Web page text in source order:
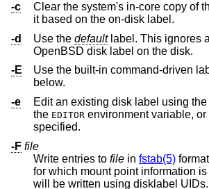
-c
Clear the system's in-core copy of
it based on the on-disk label.
-d
Use the default label. This ignores
OpenBSD
disk label on the disk.
-E
Use the built-in command-driven
below.
-e
Edit an existing disk label using
the EDITOR environment variable, or
specified.
-F file
Write entries to file in fstab(5)
for which mount point information is known. The entries